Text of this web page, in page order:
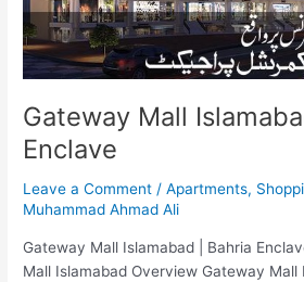
Gateway Mall
Enclave
Leave a Comment /Apartments,
Muhammad Ahmad Ali
Gateway Mall Islamabad | Bahria
Mall Islamabad Overview Gateway